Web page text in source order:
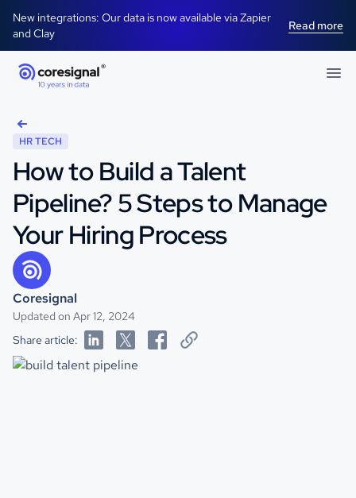
New integrations: Our data is now available via Zapier
and Clay
Read more
HR TECH
How to Build a Talent
Pipeline? 5 Steps to Manage
Your Hiring Process
Coresignal
Updated on Apr 12, 2024
Share article: